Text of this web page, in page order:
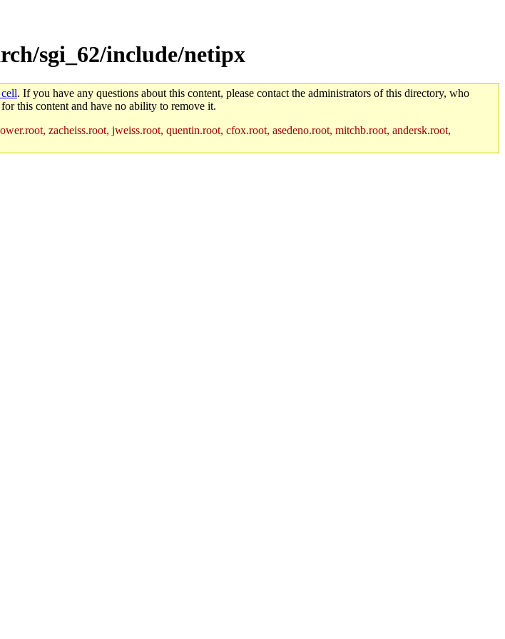
sgi_62/include/netipx
. If you have any questions about this content, please contact the administrators of this directory, who
this content and have no ability to remove it.
zacheiss.root, jweiss.root, quentin.root, cfox.root, asedeno.root, mitchb.root, andersk.root,